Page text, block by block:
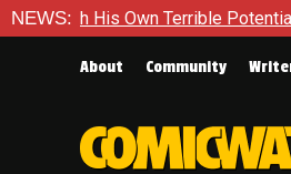
NEWS:
Potential in X-Men #35 Boston
About Community